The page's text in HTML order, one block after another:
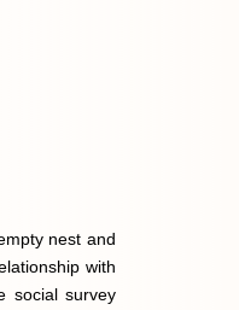
nest and
with
social survey